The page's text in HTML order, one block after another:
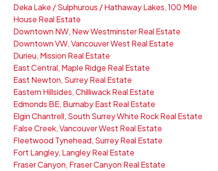
Deka Lake / Sulphurous / Hathaway Lakes, 100 Mile
House Real Estate
Downtown NW, New Westminster Real Estate
Downtown VW, Vancouver West Real Estate
Durieu, Mission Real Estate
East Central, Maple Ridge Real Estate
East Newton, Surrey Real Estate
Eastern Hillsides, Chilliwack Real Estate
Edmonds BE, Burnaby East Real Estate
Elgin Chantrell, South Surrey White Rock Real Estate
False Creek, Vancouver West Real Estate
Fleetwood Tynehead, Surrey Real Estate
Fort Langley, Langley Real Estate
Fraser Canyon, Fraser Canyon Real Estate